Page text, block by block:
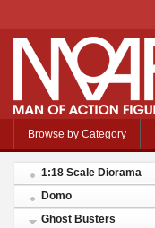
Browse by Category
1:18 Scale Diorama
Domo
Ghost Busters